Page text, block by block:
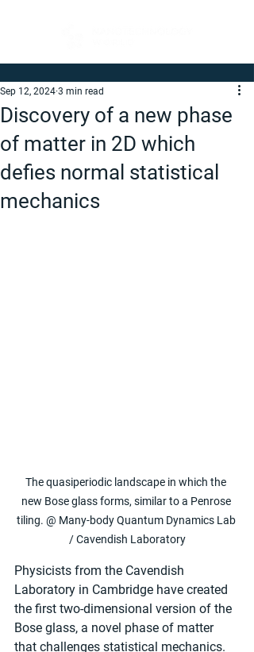
Discovery of a new phase
of matter in 2D which
defies normal statistical
mechanics
Sep 12, 2024 3 min read
The quasiperiodic landscape in which the
new Bose glass forms, similar to a Penrose
tiling. @ Many-body Quantum Dynamics Lab
/ Cavendish Laboratory
Physicists from the Cavendish
Laboratory in Cambridge have created
the first two-dimensional version of the
Bose glass, a novel phase of matter
that challenges statistical mechanics.